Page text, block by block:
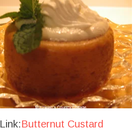
Link:Butternut Custard